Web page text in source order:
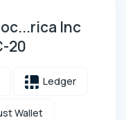
Inc
20
Ledger
Wallet